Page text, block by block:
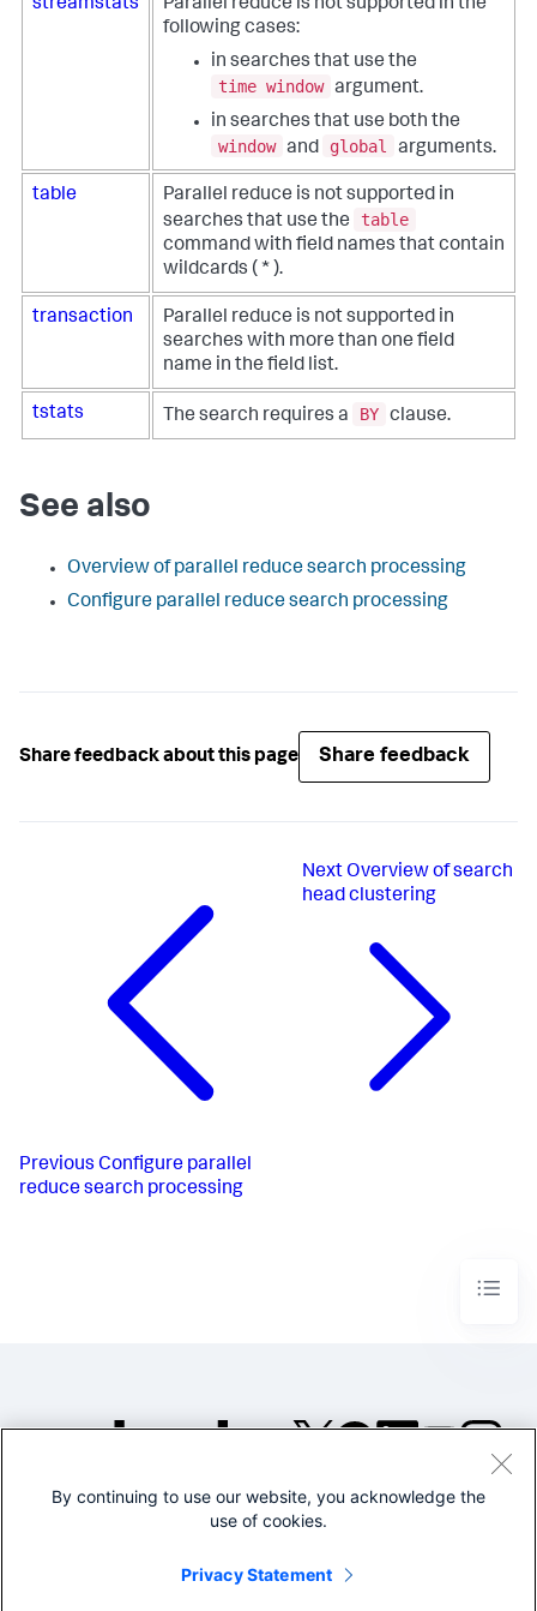
streamstats
Parallel reduce is not supported in the
following cases:
in searches that use the
time window argument.
in searches that use both the
window and global arguments.
table
Parallel reduce is not supported in
searches that use the
table
command with field names that contain
wildcards ( * ).
transaction
Parallel reduce is not supported in
searches with more than one field
name in the field list.
tstats The search requires a BY clause.
See also
Overview of parallel reduce search processing
Configure parallel reduce search processing
Share feedback about this page Share feedback
Previous Configure parallel
reduce search processing
Next Overview of search
head clustering
©2005-2026 Splunk Inc. All
Legal
By continuing to use our website, you acknowledge the
use of cookies.
Privacy Statement